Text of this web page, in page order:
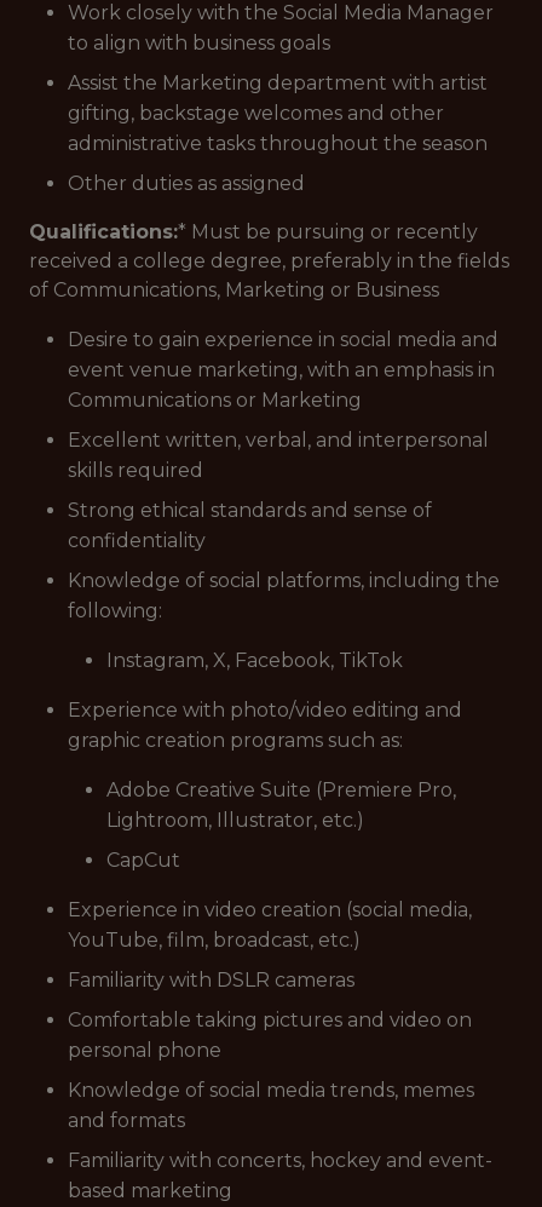
Work closely with the Social Media Manager
to align with business goals
Assist the Marketing department with artist
gifting, backstage welcomes and other
administrative tasks throughout the season
Other duties as assigned
Qualifications:* Must be pursuing or recently
received a college degree, preferably in the fields
of Communications, Marketing or Business
Desire to gain experience in social media and
event venue marketing, with an emphasis in
Communications or Marketing
Excellent written, verbal, and interpersonal
skills required
Strong ethical standards and sense of
confidentiality
Knowledge of social platforms, including the
following:
Instagram, X, Facebook, TikTok
Experience with photo/video editing and
graphic creation programs such as:
Adobe Creative Suite (Premiere Pro,
Lightroom, Illustrator, etc.)
CapCut
Experience in video creation (social media,
YouTube, film, broadcast, etc.)
Familiarity with DSLR cameras
Comfortable taking pictures and video on
personal phone
Knowledge of social media trends, memes
and formats
Familiarity with concerts, hockey and event-
based marketing